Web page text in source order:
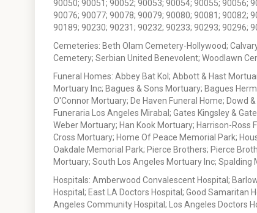
90050; 90051; 90052; 90053; 90054; 90055; 90056;
90076; 90077; 90078; 90079; 90080; 90081; 90082;
90189; 90230; 90231; 90232; 90233; 90293; 90296;
Cemeteries: Beth Olam Cemetery-Hollywood;
Cemetery; Serbian United Benevolent; Woodlawn
Funeral Homes: Abbey Bat Kol; Abbott & Hast
Mortuary Inc; Bagues & Sons Mortuary; Bagues
O'Connor Mortuary; De Haven Funeral Home; Dowd
Funeraria Los Angeles Mirabal; Gates Kingsley &
Weber Mortuary; Han Kook Mortuary; Harrison-Ross
Cross Mortuary; Home Of Peace Memorial Park;
Oakdale Memorial Park; Pierce Brothers; Pierce
Mortuary; South Los Angeles Mortuary Inc; Spalding
Hospitals: Amberwood Convalescent Hospital;
Hospital; East LA Doctors Hospital; Good Samaritan
Angeles Community Hospital; Los Angeles Doctors